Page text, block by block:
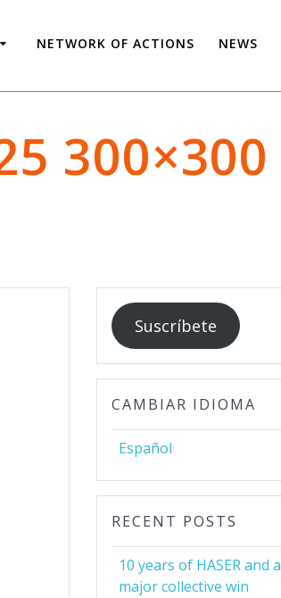
NETWORK OF ACTIONS NEWS
300×300
Suscríbete
CAMBIAR IDIOMA
Español
RECENT POSTS
10 years of HASER and a
major collective win